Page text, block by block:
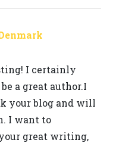
I certainly
a great author.I
your blog and will
I want to
great writing,